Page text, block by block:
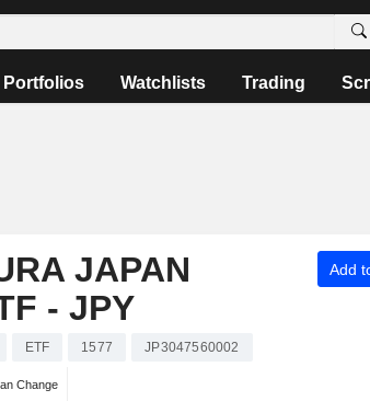
Portfolios Watchlists Trading
JAPAN
- JPY
Add
ETF 1577 JP3047560002
Change